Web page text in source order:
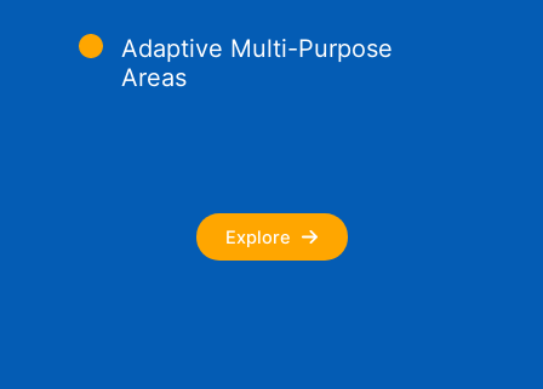
Adaptive Multi-Purpose
Areas
Explore